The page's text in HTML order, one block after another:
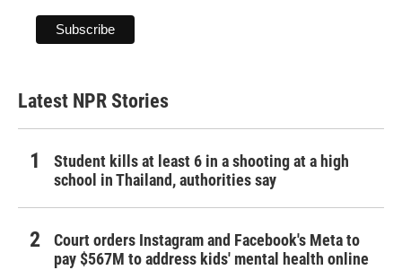
Latest NPR Stories
Student kills at least 6 in a shooting at a high
school in Thailand, authorities say
Court orders Instagram and Facebook's Meta to
pay $567M to address kids' mental health online